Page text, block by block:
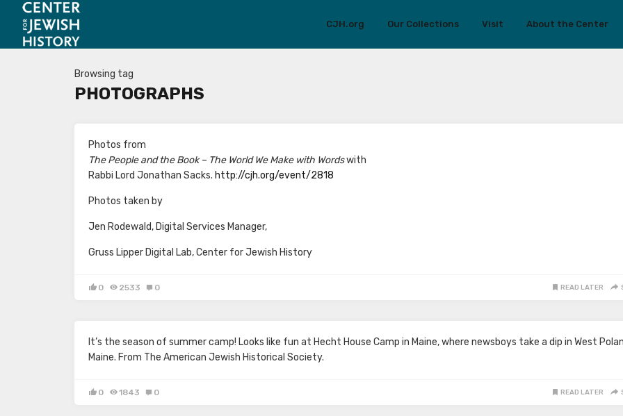
CJH.org Our Collections Visit About the Center
Browsing tag
PHOTOGRAPHS
Photos from
The People and the Book – The World We Make with Wordswith
Rabbi Lord Jonathan Sacks. http://cjh.org/event/2818
Photos taken by
Jen Rodewald, Digital Services Manager,
Gruss Lipper Digital Lab, Center for Jewish History
0 2533 0 READ LATER
It’s the season of summer camp! Looks like fun at Hecht House Camp in Maine, where newsboys take a dip in West
Maine. From The American Jewish Historical Society.
0 1843 0 READ LATER